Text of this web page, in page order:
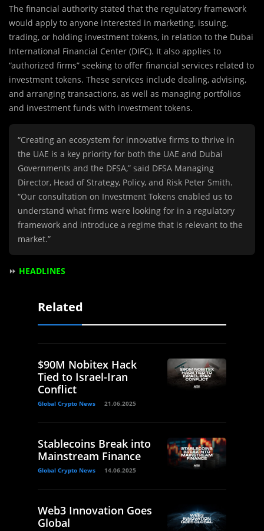
The financial authority stated that the regulatory framework
would apply to anyone interested in marketing, issuing,
trading, or holding investment tokens, in relation to the Dubai
International Financial Center (DIFC). It also applies to
“authorized firms” seeking to offer financial services related to
investment tokens. These services include dealing, advising,
and arranging transactions, as well as managing portfolios
and investment funds with investment tokens.
“Creating an ecosystem for innovative firms to thrive in
the UAE is a key priority for both the UAE and Dubai
Governments and the DFSA,” said DFSA Managing
Director, Head of Strategy, Policy, and Risk Peter Smith.
“Our consultation on Investment Tokens enabled us to
understand what firms were looking for in a regulatory
framework and introduce a regime that is relevant to the
market.”
⏩ HEADLINES
Related
$90M Nobitex Hack
Tied to Israel-Iran
Conflict
Global Crypto News 21.06.2025
Stablecoins Break into
Mainstream Finance
Global Crypto News 14.06.2025
Web3 Innovation Goes
Global